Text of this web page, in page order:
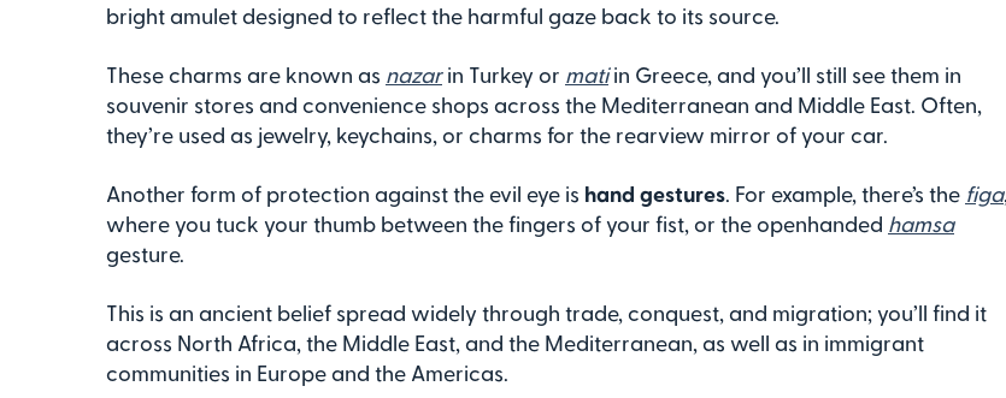
bright amulet designed to reflect the harmful gaze back to its source.
These charms are known as nazarin Turkey or matiin Greece, and you’ll still see them in
souvenir stores and convenience shops across the Mediterranean and Middle East. Often,
they’re used as jewelry, keychains, or charms for the rearview mirror of your car.
Another form of protection against the evil eye is hand gestures . For example, there’s the figa,
where you tuck your thumb between the fingers of your fist, or the openhanded hamsa
gesture.
This is an ancient belief spread widely through trade, conquest, and migration; you’ll find it
across North Africa, the Middle East, and the Mediterranean, as well as in immigrant
communities in Europe and the Americas.